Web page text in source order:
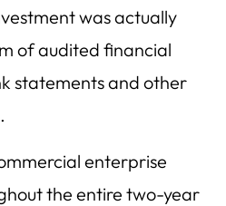
was actually
of audited financial
statements and other
enterprise
the entire two-year